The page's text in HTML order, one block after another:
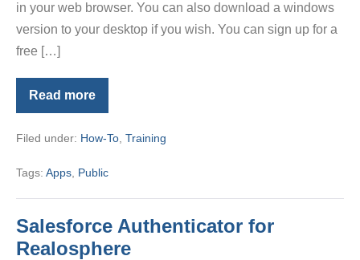
in your web browser. You can also download a windows
version to your desktop if you wish. You can sign up for a
free […]
Read more
PalmAgent
ONE
Filed under: How-To Training
Tags: Apps Public
Salesforce Authenticator for
Realosphere